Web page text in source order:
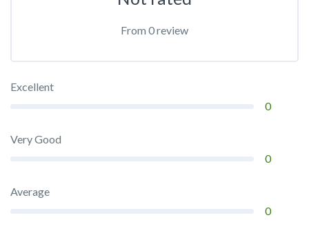
From 0 review
Excellent
0
Very Good
0
Average
0